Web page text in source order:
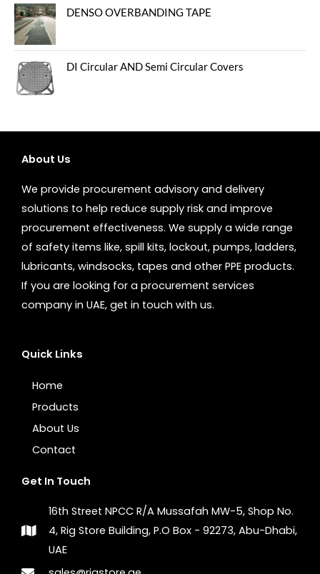
DENSO OVERBANDING TAPE
DI Circular AND Semi Circular Covers
About Us
We provide procurement advisory and delivery
solutions to help reduce supply risk and improve
procurement effectiveness. We supply a wide range
of safety items like, spill kits, lockout, pumps, ladders,
lubricants, windsocks, tapes and other PPE products.
If you are looking for a procurement services
company in UAE, get in touch with us.
Quick Links
Home
Products
About Us
Contact
Get In Touch
16th Street NPCC R/A Mussafah MW-5, Shop No.
4, Rig Store Building, P.O Box - 92273, Abu-Dhabi,
UAE